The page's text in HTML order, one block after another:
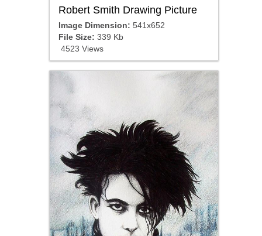
Robert Smith Drawing Picture
Image Dimension: 541x652
File Size: 339 Kb
4523 Views